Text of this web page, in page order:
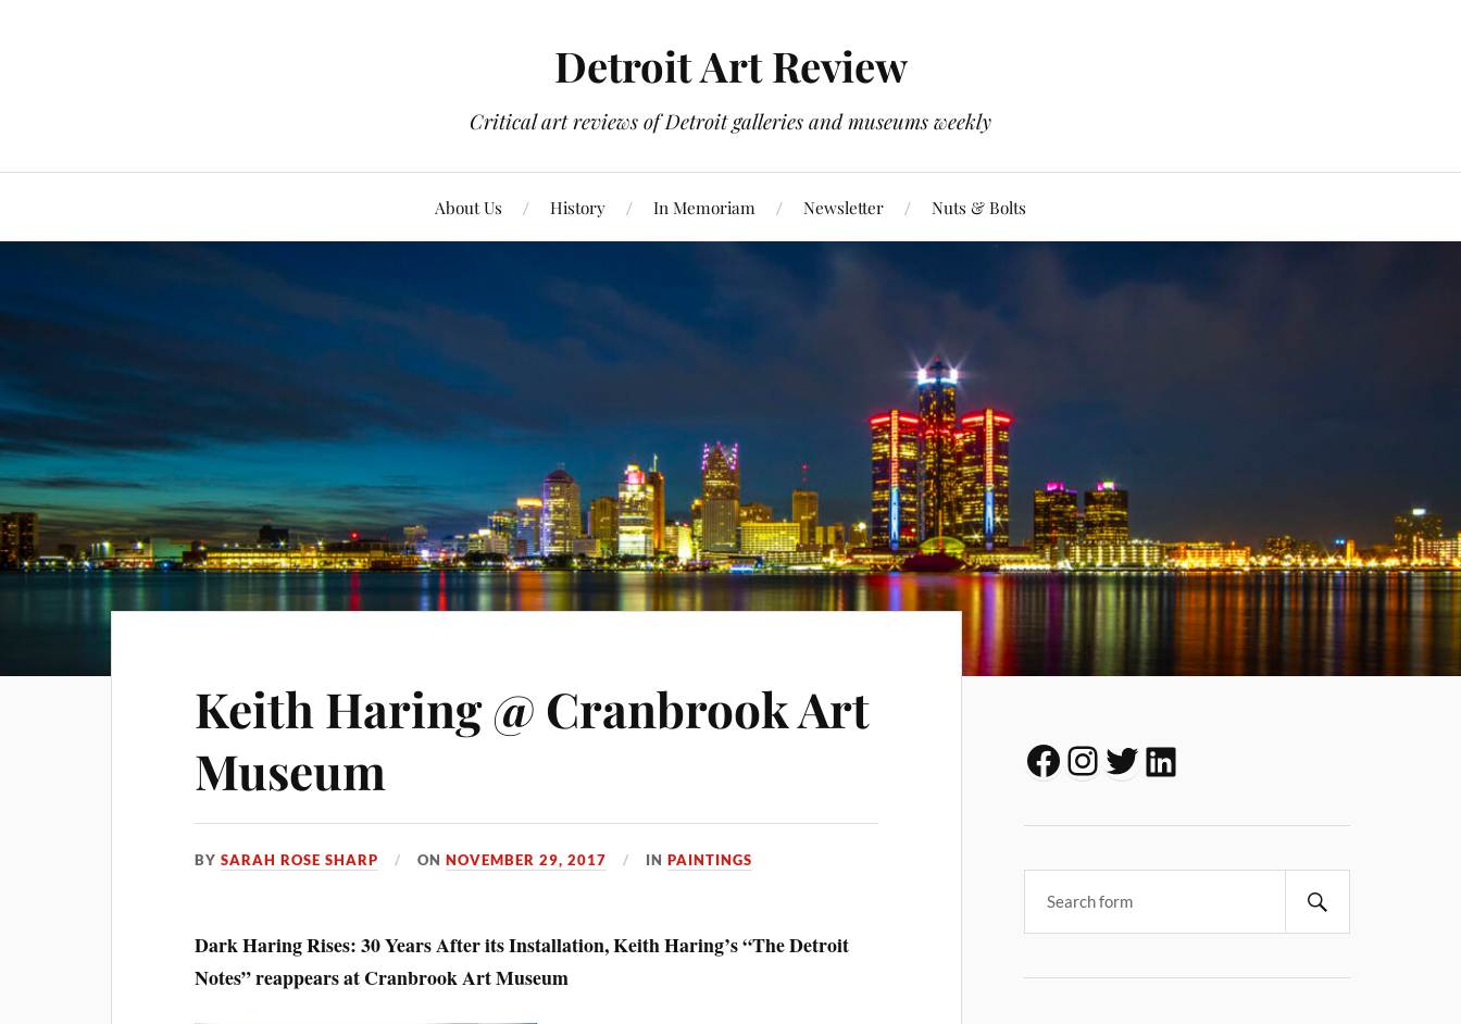
Detroit Art Review
Critical art reviews of Detroit galleries and museums weekly
About Us History In Memoriam Newsletter Nuts & Bolts
Keith Haring @ Cranbrook Art
Museum
BYSARAH ROSE SHARP ONNOVEMBER 29, 2017 INPAINTINGS
Dark Haring Rises: 30 Years After its Installation, Keith Haring’s “The Detroit
Notes” reappears at Cranbrook Art Museum